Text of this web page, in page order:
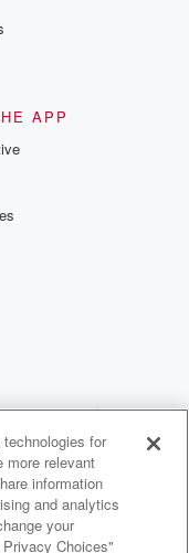
APP
for
more relevant
information
and analytics
your
Choices"